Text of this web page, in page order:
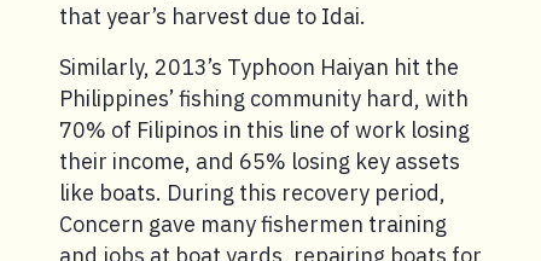
that year’s harvest due to Idai.
Similarly, 2013’s Typhoon Haiyan hit the
Philippines’ fishing community hard, with
70% of Filipinos in this line of work losing
their income, and 65% losing key assets
like boats. During this recovery period,
Concern gave many fishermen training
and jobs at boat yards, repairing boats for